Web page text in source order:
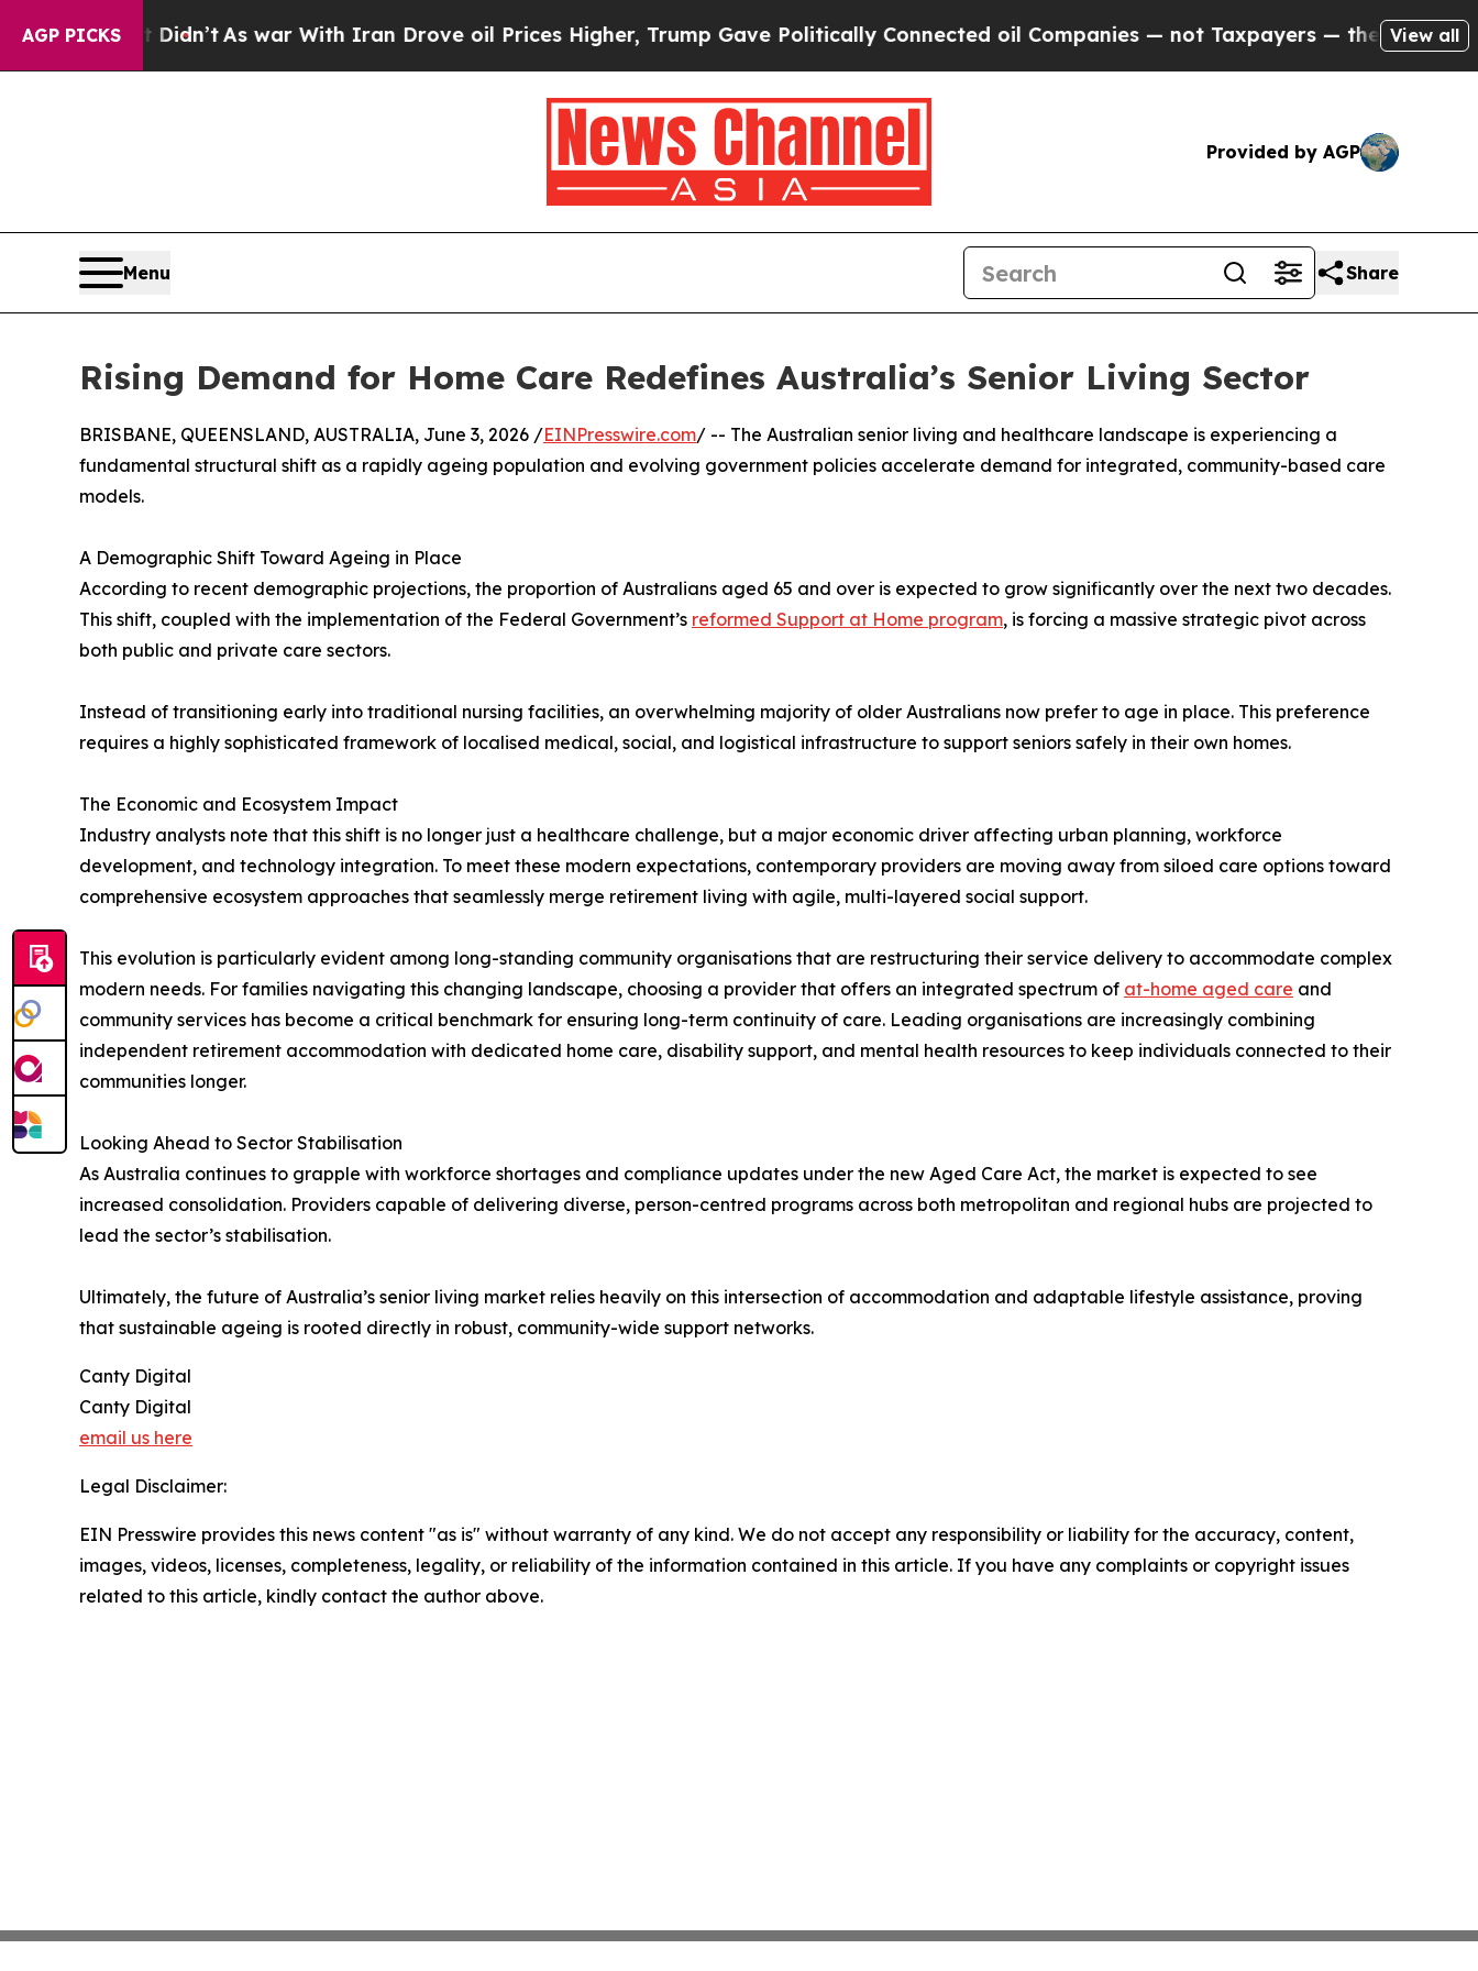
AGP PICKS
Well, it Didn’t As war With Iran Drove oil Prices Higher, Trump Gave Politically Connected oil Companies — not Taxpayers — the Chance toView all
Provided by AGP
Menu Share
Rising Demand for Home Care Redefines Australia’s Senior Living Sector
BRISBANE, QUEENSLAND, AUSTRALIA, June 3, 2026 /EINPresswire.com/ -- The Australian senior living and healthcare landscape is experiencing a
fundamental structural shift as a rapidly ageing population and evolving government policies accelerate demand for integrated, community-based care
models.
A Demographic Shift Toward Ageing in Place
According to recent demographic projections, the proportion of Australians aged 65 and over is expected to grow significantly over the next two decades.
This shift, coupled with the implementation of the Federal Government’s reformed Support at Home program, is forcing a massive strategic pivot across
both public and private care sectors.
Instead of transitioning early into traditional nursing facilities, an overwhelming majority of older Australians now prefer to age in place. This preference
requires a highly sophisticated framework of localised medical, social, and logistical infrastructure to support seniors safely in their own homes.
The Economic and Ecosystem Impact
Industry analysts note that this shift is no longer just a healthcare challenge, but a major economic driver affecting urban planning, workforce
development, and technology integration. To meet these modern expectations, contemporary providers are moving away from siloed care options toward
comprehensive ecosystem approaches that seamlessly merge retirement living with agile, multi-layered social support.
This evolution is particularly evident among long-standing community organisations that are restructuring their service delivery to accommodate complex
modern needs. For families navigating this changing landscape, choosing a provider that offers an integrated spectrum of at-home aged care and
community services has become a critical benchmark for ensuring long-term continuity of care. Leading organisations are increasingly combining
independent retirement accommodation with dedicated home care, disability support, and mental health resources to keep individuals connected to their
communities longer.
Looking Ahead to Sector Stabilisation
As Australia continues to grapple with workforce shortages and compliance updates under the new Aged Care Act, the market is expected to see
increased consolidation. Providers capable of delivering diverse, person-centred programs across both metropolitan and regional hubs are projected to
lead the sector’s stabilisation.
Ultimately, the future of Australia’s senior living market relies heavily on this intersection of accommodation and adaptable lifestyle assistance, proving
that sustainable ageing is rooted directly in robust, community-wide support networks.
Canty Digital
Canty Digital
email us here
Legal Disclaimer:
EIN Presswire provides this news content "as is" without warranty of any kind. We do not accept any responsibility or liability for the accuracy, content,
images, videos, licenses, completeness, legality, or reliability of the information contained in this article. If you have any complaints or copyright issues
related to this article, kindly contact the author above.